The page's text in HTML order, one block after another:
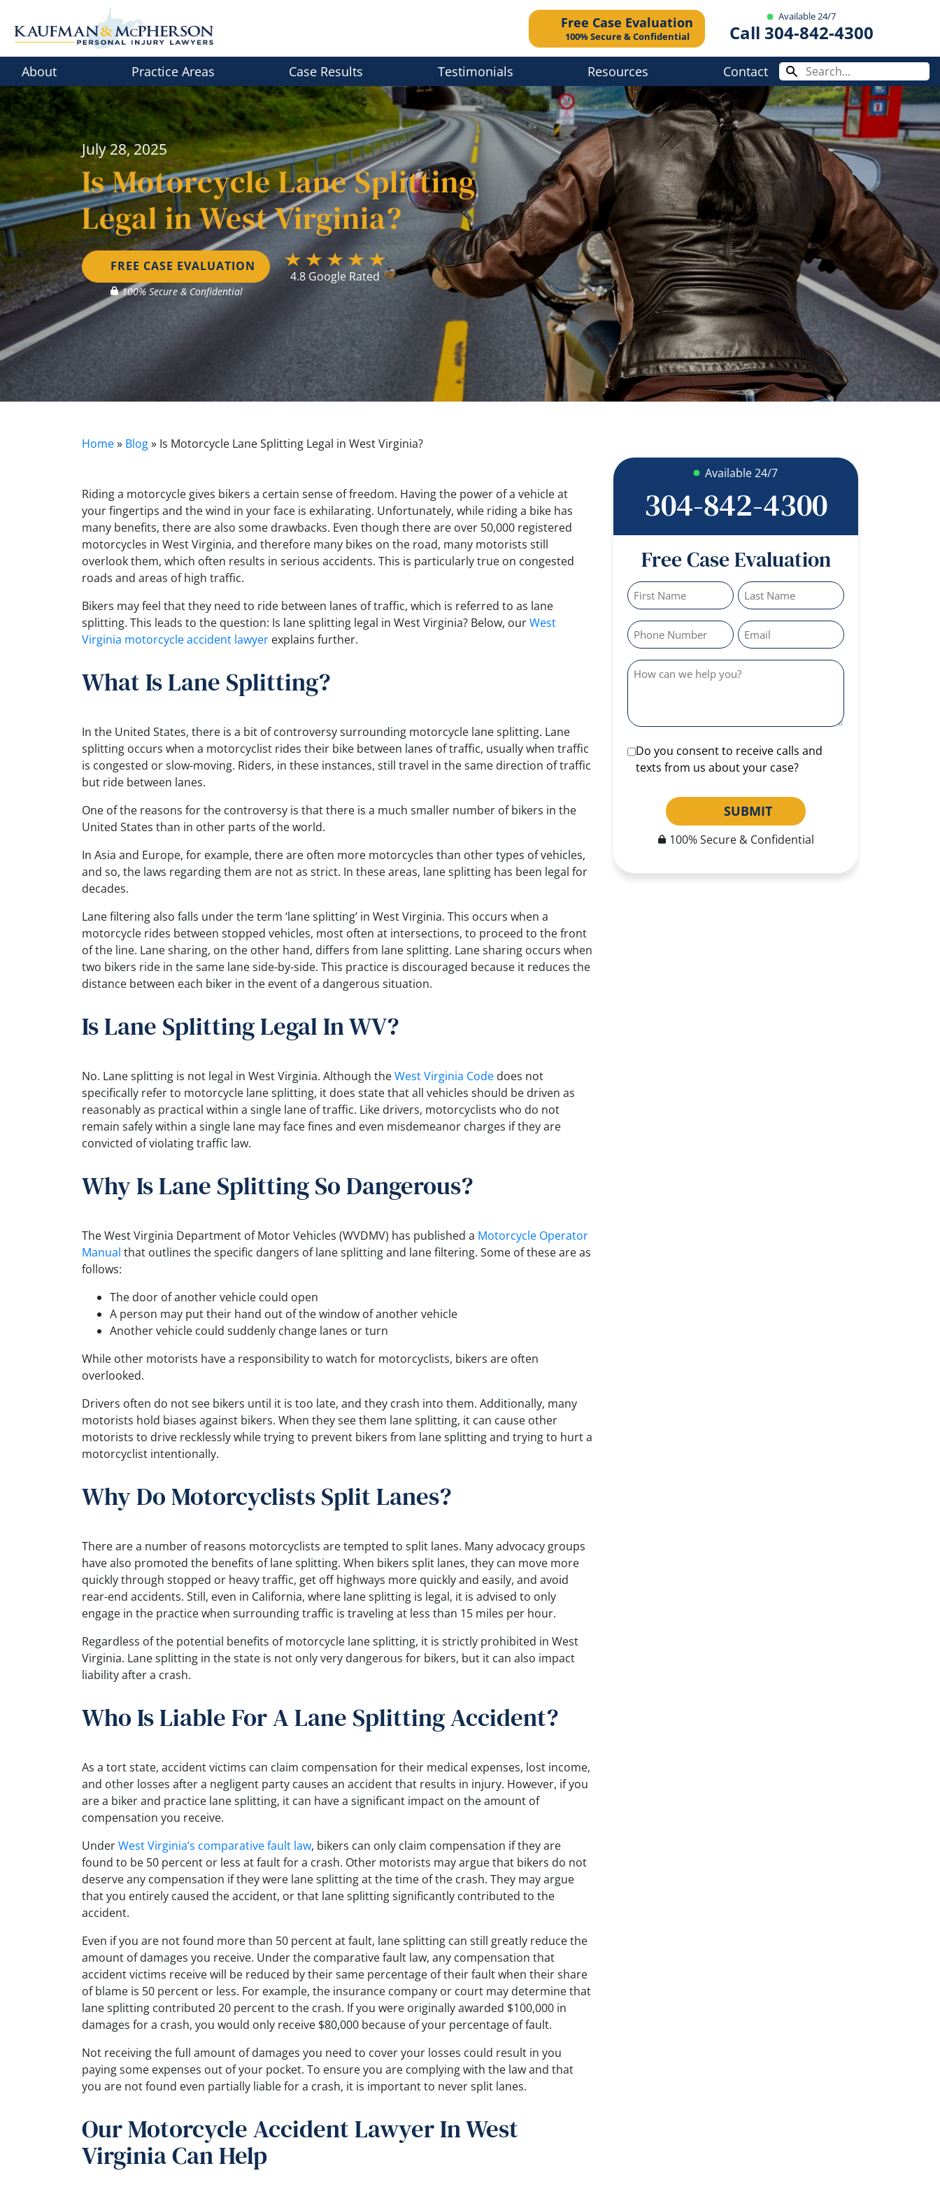
content
Free Case Evaluation
100% Secure & Confidential
Available 24/7
Call 304-842-4300
About Practice Areas Case Results Testimonials Resources Contact
July 28, 2025
Is Motorcycle Lane Splitting
Legal in West Virginia?
FREE CASE EVALUATION
100% Secure & Confidential
4.8 Google Rated
Home» Blog» Is Motorcycle Lane Splitting Legal in West Virginia?
Riding a motorcycle gives bikers a certain sense of freedom. Having the power of a vehicle at
your fingertips and the wind in your face is exhilarating. Unfortunately, while riding a bike has
many benefits, there are also some drawbacks. Even though there are over 50,000 registered
motorcycles in West Virginia, and therefore many bikes on the road, many motorists still
overlook them, which often results in serious accidents. This is particularly true on congested
roads and areas of high traffic.
Bikers may feel that they need to ride between lanes of traffic, which is referred to as lane
splitting. This leads to the question: Is lane splitting legal in West Virginia? Below, ourWest
Virginia motorcycle accident lawyer explains further.
What Is Lane Splitting?
In the United States, there is a bit of controversy surrounding motorcycle lane splitting. Lane
splitting occurs when a motorcyclist rides their bike between lanes of traffic, usually when traffic
is congested or slow-moving. Riders, in these instances, still travel in the same direction of traffic
but ride between lanes.
One of the reasons for the controversy is that there is a much smaller number of bikers in the
United States than in other parts of the world.
In Asia and Europe, for example, there are often more motorcycles than other types of vehicles,
and so, the laws regarding them are not as strict. In these areas, lane splitting has been legal for
decades.
Lane filtering also falls under the term ‘lane splitting’ in West Virginia. This occurs when a
motorcycle rides between stopped vehicles, most often at intersections, to proceed to the front
of the line. Lane sharing, on the other hand, differs from lane splitting. Lane sharing occurs when
two bikers ride in the same lane side-by-side. This practice is discouraged because it reduces the
distance between each biker in the event of a dangerous situation.
Is Lane Splitting Legal In WV?
No. Lane splitting is not legal in West Virginia. Although theWest Virginia Code does not
specifically refer to motorcycle lane splitting, it does state that all vehicles should be driven as
reasonably as practical within a single lane of traffic. Like drivers, motorcyclists who do not
remain safely within a single lane may face fines and even misdemeanor charges if they are
convicted of violating traffic law.
Why Is Lane Splitting So Dangerous?
The West Virginia Department of Motor Vehicles (WVDMV) has published a Motorcycle Operator
Manual that outlines the specific dangers of lane splitting and lane filtering. Some of these are as
follows:
The door of another vehicle could open
A person may put their hand out of the window of another vehicle
Another vehicle could suddenly change lanes or turn
While other motorists have a responsibility to watch for motorcyclists, bikers are often
overlooked.
Drivers often do not see bikers until it is too late, and they crash into them. Additionally, many
motorists hold biases against bikers. When they see them lane splitting, it can cause other
motorists to drive recklessly while trying to prevent bikers from lane splitting and trying to hurt a
motorcyclist intentionally.
Why Do Motorcyclists Split Lanes?
There are a number of reasons motorcyclists are tempted to split lanes. Many advocacy groups
have also promoted the benefits of lane splitting. When bikers split lanes, they can move more
quickly through stopped or heavy traffic, get off highways more quickly and easily, and avoid
rear-end accidents. Still, even in California, where lane splitting is legal, it is advised to only
engage in the practice when surrounding traffic is traveling at less than 15 miles per hour.
Regardless of the potential benefits of motorcycle lane splitting, it is strictly prohibited in West
Virginia. Lane splitting in the state is not only very dangerous for bikers, but it can also impact
liability after a crash.
Who Is Liable For A Lane Splitting Accident?
As a tort state, accident victims can claim compensation for their medical expenses, lost income,
and other losses after a negligent party causes an accident that results in injury. However, if you
are a biker and practice lane splitting, it can have a significant impact on the amount of
compensation you receive.
UnderWest Virginia’s comparative fault law, bikers can only claim compensation if they are
found to be 50 percent or less at fault for a crash. Other motorists may argue that bikers do not
deserve any compensation if they were lane splitting at the time of the crash. They may argue
that you entirely caused the accident, or that lane splitting significantly contributed to the
accident.
Even if you are not found more than 50 percent at fault, lane splitting can still greatly reduce the
amount of damages you receive. Under the comparative fault law, any compensation that
accident victims receive will be reduced by their same percentage of their fault when their share
of blame is 50 percent or less. For example, the insurance company or court may determine that
lane splitting contributed 20 percent to the crash. If you were originally awarded $100,000 in
damages for a crash, you would only receive $80,000 because of your percentage of fault.
Not receiving the full amount of damages you need to cover your losses could result in you
paying some expenses out of your pocket. To ensure you are complying with the law and that
you are not found even partially liable for a crash, it is important to never split lanes.
Our Motorcycle Accident Lawyer In West
Virginia Can Help
Available 24/7
304-842-4300
Free Case Evaluation
Do you consent to receive calls and
texts from us about your case?
SUBMIT
100% Secure & Confidential